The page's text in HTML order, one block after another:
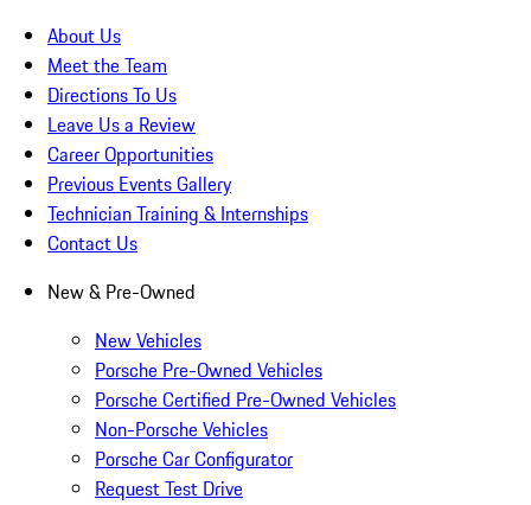
About Us
Meet the Team
Directions To Us
Leave Us a Review
Career Opportunities
Previous Events Gallery
Technician Training & Internships
Contact Us
New & Pre-Owned
New Vehicles
Porsche Pre-Owned Vehicles
Porsche Certified Pre-Owned Vehicles
Non-Porsche Vehicles
Porsche Car Configurator
Request Test Drive